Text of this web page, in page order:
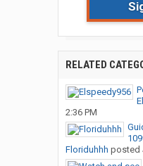
RELATED
2:36 PM
Floriduhhh posted